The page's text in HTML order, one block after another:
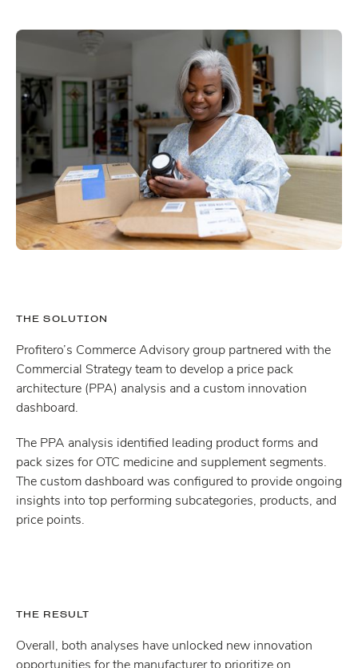
THE SOLUTION
Profitero’s Commerce Advisory group partnered with the
Commercial Strategy team to develop a price pack
architecture (PPA) analysis and a custom innovation
dashboard.
The PPA analysis identified leading product forms and
pack sizes for OTC medicine and supplement segments.
The custom dashboard was configured to provide ongoing
insights into top performing subcategories, products, and
price points.
THE RESULT
Overall, both analyses have unlocked new innovation